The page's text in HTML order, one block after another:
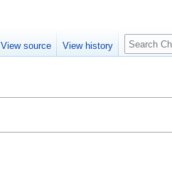
View source View history Search